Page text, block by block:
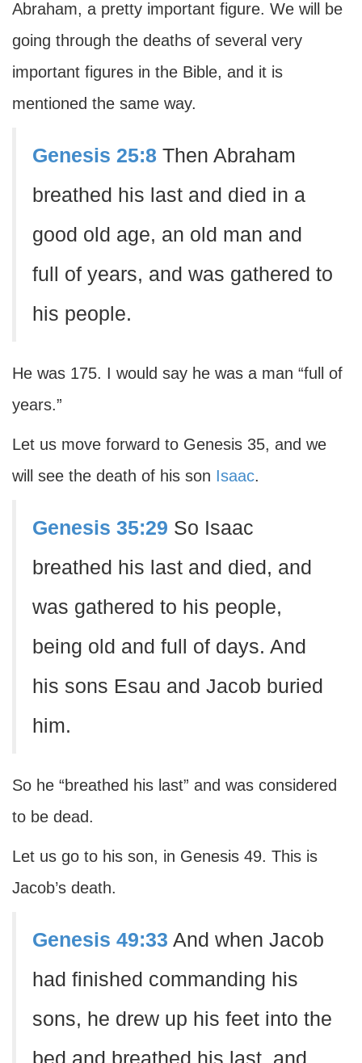
Abraham, a pretty important figure. We will be
going through the deaths of several very
important figures in the Bible, and it is
mentioned the same way.
Genesis 25:8 Then Abraham
breathed his last and died in a
good old age, an old man and
full of years, and was gathered to
his people.
He was 175. I would say he was a man “full of
years.”
Let us move forward to Genesis 35, and we
will see the death of his son Isaac.
Genesis 35:29 So Isaac
breathed his last and died, and
was gathered to his people,
being old and full of days. And
his sons Esau and Jacob buried
him.
So he “breathed his last” and was considered
to be dead.
Let us go to his son, in Genesis 49. This is
Jacob’s death.
Genesis 49:33 And when Jacob
had finished commanding his
sons, he drew up his feet into the
bed and breathed his last, and